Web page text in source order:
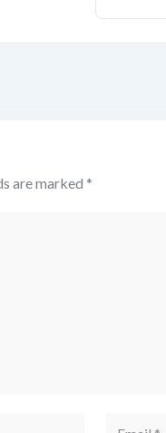
are marked *